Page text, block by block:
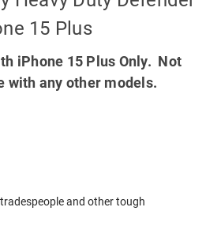
15 Plus
iPhone 15 Plus Only. Not
with any other models.
and other tough